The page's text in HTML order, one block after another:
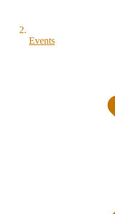
Events